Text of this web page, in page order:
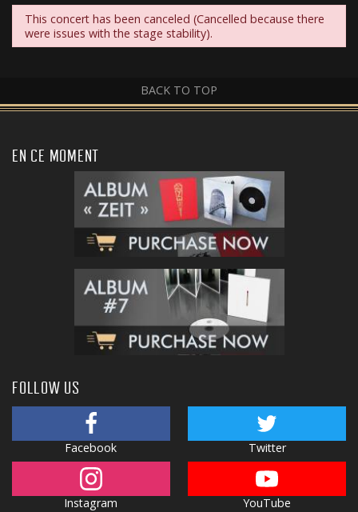
This concert has been canceled (Cancelled because there
were issues with the stage stability).
BACK TO TOP
EN CE MOMENT
FOLLOW US
Facebook Twitter
Instagram YouTube